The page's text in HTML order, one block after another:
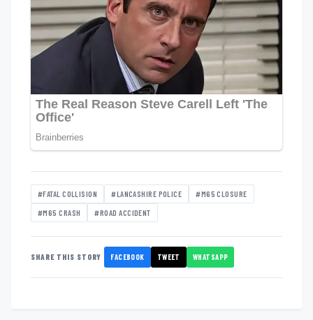
#FATAL COLLISION #LANCASHIRE POLICE #M65 CLOSURE
#M65 CRASH #ROAD ACCIDENT
SHARE THIS STORY FACEBOOK TWEET WHATSAPP